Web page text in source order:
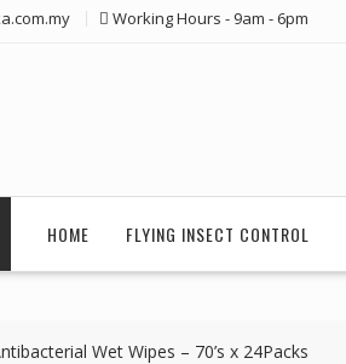
Working Hours - 9am - 6pm
HOME FLYING INSECT CONTROL
Wet Wipes – 70’s x 24Packs